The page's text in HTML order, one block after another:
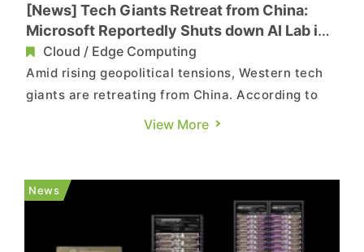
[News] Tech Giants Retreat from China:
Microsoft Reportedly Shuts down AI Lab in
Shanghai
Cloud / Edge Computing
Amid rising geopolitical tensions, Western tech
giants are retreating from China. According to
South China Morning Post, Microsoft has quietly
once a hub to boost China’s local IoT and AI
deve...
View More
News